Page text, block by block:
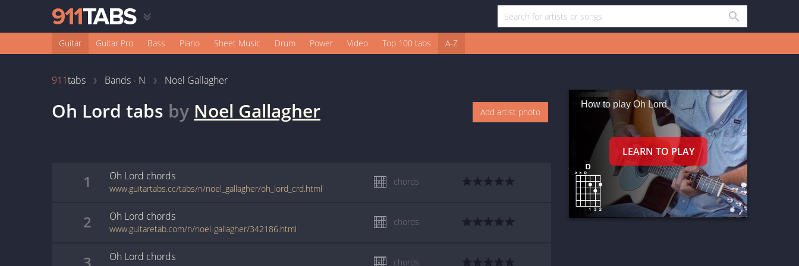
Guitar Guitar Pro Bass Piano Sheet Music Drum Power Video Top 100 tabs A-Z
911tabs Bands - N Noel Gallagher
Oh Lord tabs by Noel Gallagher Add artist photo
1 Oh Lord chords
www.guitartabs.cc/tabs/n/noel_gallagher/oh_lord_crd.html
chords
2 Oh Lord chords
www.guitaretab.com/n/noel-gallagher/342186.html
chords
Oh Lord chords chords
How to play Oh Lord